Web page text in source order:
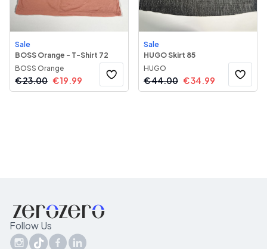
Sale
BOSS Orange - T-Shirt 72
BOSS Orange
€23.00 €19.99
Sale
HUGO Skirt 85
HUGO
€44.00 €34.99
Follow Us